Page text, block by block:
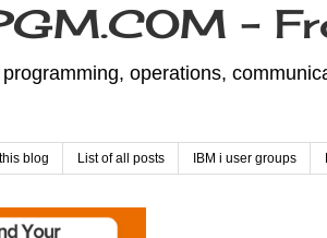
-
operations,
blog List of all posts IBM i user groups